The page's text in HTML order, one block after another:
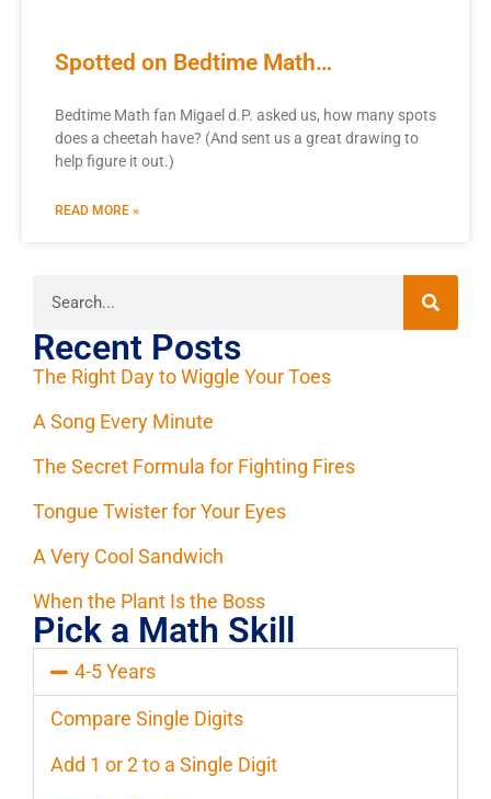
Spotted on Bedtime Math…
Bedtime Math fan Migael d.P. asked us, how many spots
does a cheetah have? (And sent us a great drawing to
help figure it out.)
READ MORE »
Recent Posts
The Right Day to Wiggle Your Toes
A Song Every Minute
The Secret Formula for Fighting Fires
Tongue Twister for Your Eyes
A Very Cool Sandwich
When the Plant Is the Boss
Pick a Math Skill
4-5 Years
Compare Single Digits
Add 1 or 2 to a Single Digit